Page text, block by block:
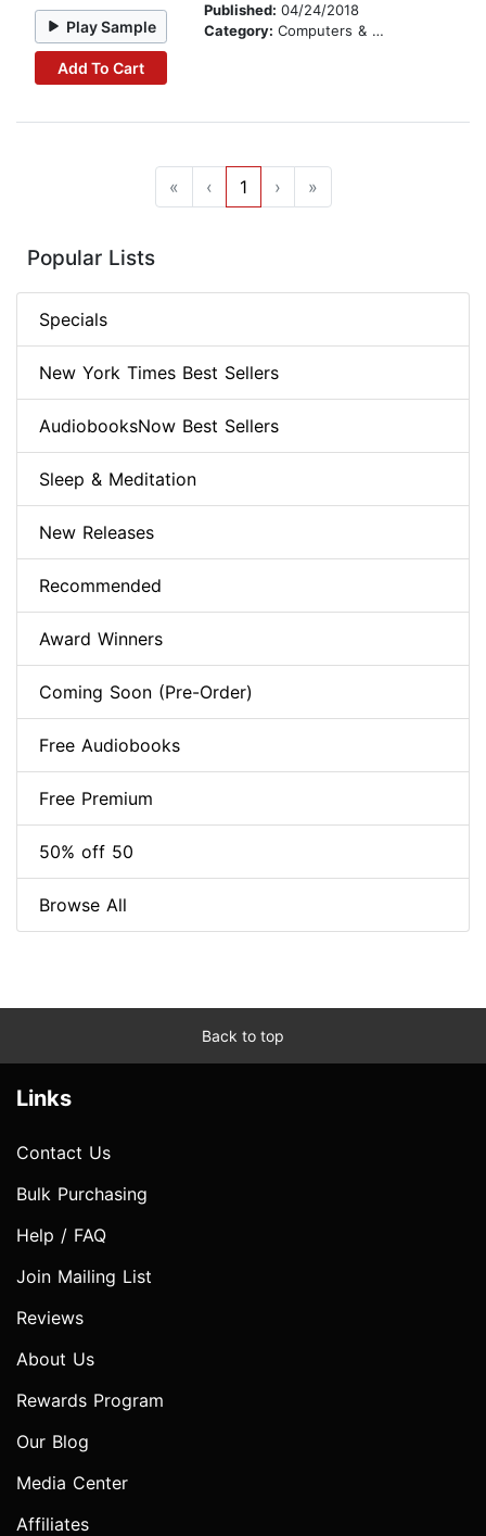
Play Sample
Add To Cart
Published: 04/24/2018
Category: Computers & Technology
« ‹ 1 › »
Popular Lists
Specials
New York Times Best Sellers
AudiobooksNow Best Sellers
Sleep & Meditation
New Releases
Recommended
Award Winners
Coming Soon (Pre-Order)
Free Audiobooks
Free Premium
50% off 50
Browse All
Back to top
Links
Contact Us
Bulk Purchasing
Help / FAQ
Join Mailing List
Reviews
About Us
Rewards Program
Our Blog
Media Center
Affiliates